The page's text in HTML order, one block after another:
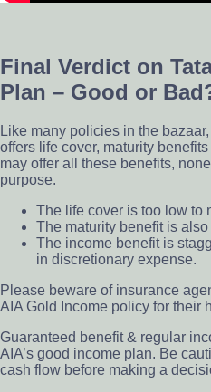
Final Verdict on
Plan – Good or
Like many policies in the
offers life cover, maturity
may offer all these benefits,
purpose.
The life cover is too low to
The maturity benefit is
The income benefit is
in discretionary expense.
Please beware of insurance
AIA Gold Income policy for their
Guaranteed benefit & regular
AIA’s good income plan. Be
cash flow before making a